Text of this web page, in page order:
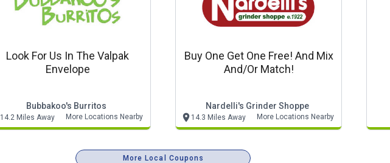
Look For Us In The Valpak
Envelope
Bubbakoo's Burritos
14.2 Miles Away More Locations Nearby
Buy One Get One Free! And Mix
And/or Match!
Nardelli's Grinder Shoppe
14.3 Miles Away More Locations Nearby
More Local Coupons